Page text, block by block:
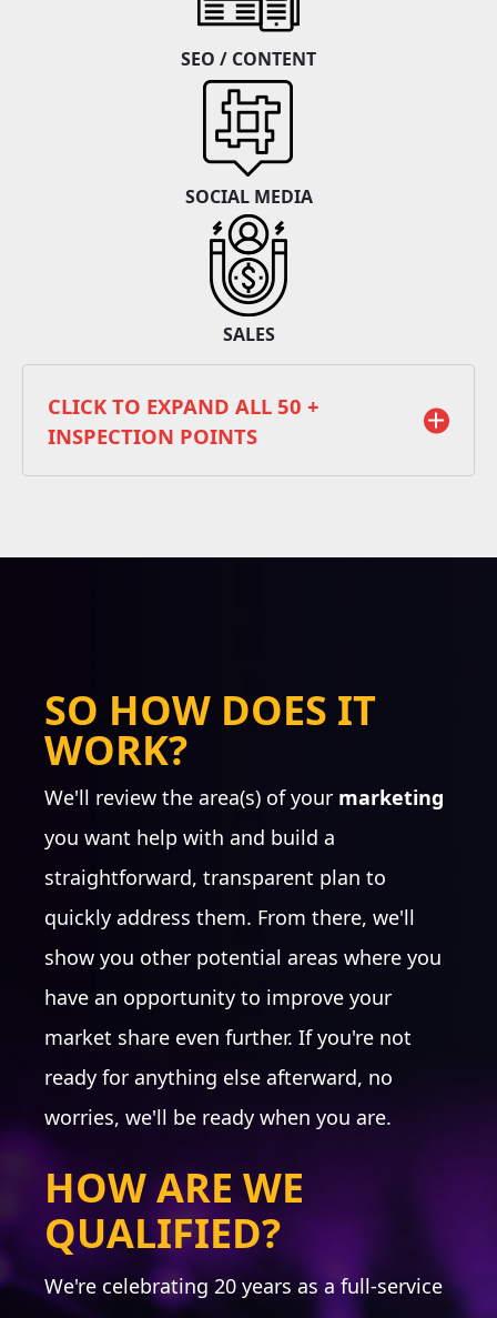
SEO / CONTENT
SOCIAL MEDIA
SALES
CLICK TO EXPAND ALL 50 +
INSPECTION POINTS
Ideal Prospect Analysis
Marketing & Sales Alignment
Web Presence Audit
Creative Audit
BRANDING
Logo Audit
Logo Refinement
Typography/Fonts
Color Palette
Imagery Assessment
Identity: business cards,
letterhead, signatures
Website Audit
Collateral
Email Audit
Brand messaging
SO HOW DOES IT
WORK?
We'll review the area(s) of your marketing
you want help with and build a
straightforward, transparent plan to
quickly address them. From there, we'll
show you other potential areas where you
have an opportunity to improve your
market share even further. If you're not
ready for anything else afterward, no
worries, we'll be ready when you are.
HOW ARE WE
QUALIFIED?
We're celebrating 20 years as a full-service